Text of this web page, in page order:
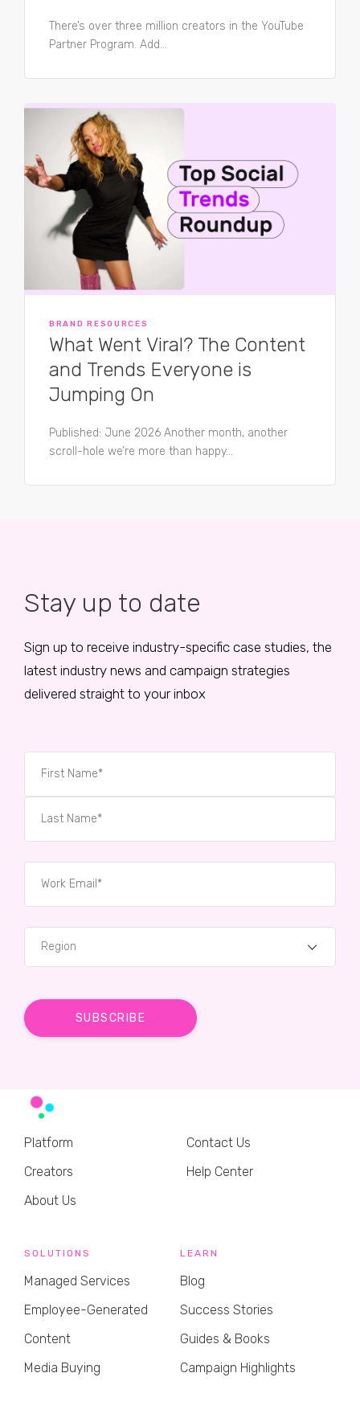
There’s over three million creators in the YouTube
Partner Program. Add...
BRAND RESOURCES
What Went Viral? The Content
and Trends Everyone is
Jumping On
Published: June 2026 Another month, another
scroll-hole we’re more than happy...
Stay up to date
Sign up to receive industry-specific case studies, the
latest industry news and campaign strategies
delivered straight to your inbox
Region
Platform
Creators
About Us
Contact Us
Help Center
SOLUTIONS
Managed Services
Employee-Generated
Content
Media Buying
LEARN
Blog
Success Stories
Guides & Books
Campaign Highlights